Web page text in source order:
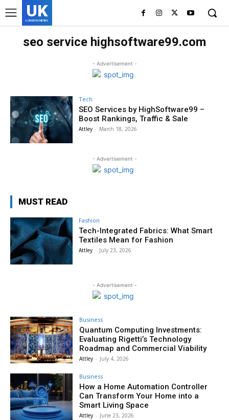
UK
LONDON NEWS
seo service highsoftware99.com
- Advertisement -
Tech
SEO Services by HighSoftware99 –
Boost Rankings, Traffic & Sale
Attley - March 18, 2026
- Advertisement -
MUST READ
Fashion
Tech-Integrated Fabrics: What Smart
Textiles Mean for Fashion
Attley - July 23, 2026
- Advertisement -
Business
Quantum Computing Investments:
Evaluating Rigetti’s Technology
Roadmap and Commercial Viability
Attley - July 4, 2026
Business
How a Home Automation Controller
Can Transform Your Home into a
Smart Living Space
Attley - June 23, 2026